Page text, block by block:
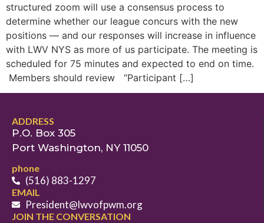
structured zoom will use a consensus process to
determine whether our league concurs with the new
positions — and our responses will increase in influence
with LWV NYS as more of us participate. The meeting is
scheduled for 75 minutes and expected to end on time.
Members should review “Participant […]
ADDRESS
P.O. Box 305
Port Washington, NY 11050
phone
(516) 883-1297
EMAIL
President@lwvofpwm.org
JOIN THE CONVERSATION